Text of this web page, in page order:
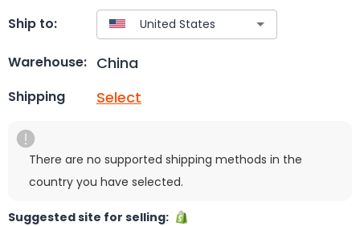
Ship to:
Warehouse: China
Shipping Select
There are no supported shipping methods in the
country you have selected.
Suggested site for selling: